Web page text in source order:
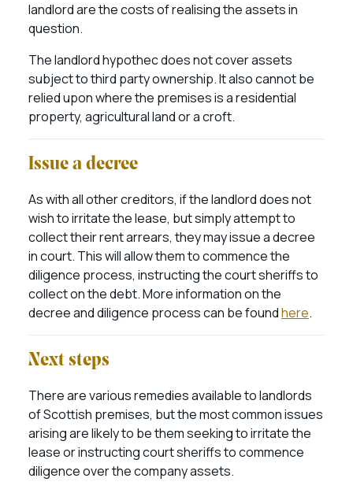
landlord are the costs of realising the assets in
question.
The landlord hypothec does not cover assets
subject to third party ownership. It also cannot be
relied upon where the premises is a residential
property, agricultural land or a croft.
Issue a decree
As with all other creditors, if the landlord does not
wish to irritate the lease, but simply attempt to
collect their rent arrears, they may issue a decree
in court. This will allow them to commence the
diligence process, instructing the court sheriffs to
collect on the debt. More information on the
decree and diligence process can be foundhere.
Next steps
There are various remedies available to landlords
of Scottish premises, but the most common issues
arising are likely to be them seeking to irritate the
lease or instructing court sheriffs to commence
diligence over the company assets.